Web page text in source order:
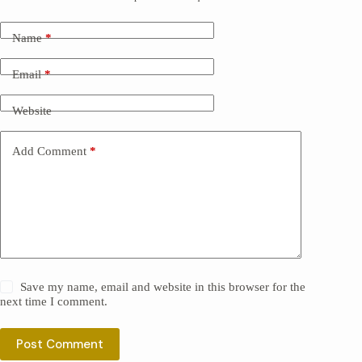
Name*
Email*
Website
Add Comment *
Save my name, email and website in this browser for the
next time I comment.
Post Comment